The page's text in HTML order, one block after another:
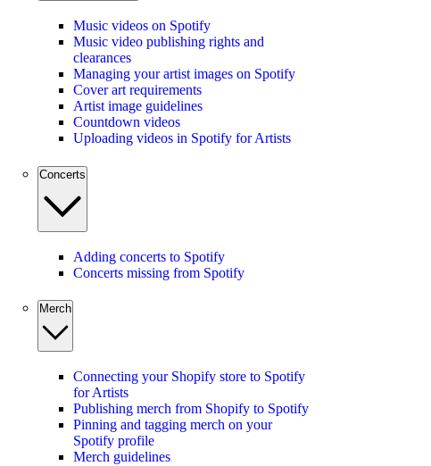
Music videos on Spotify
Music video publishing rights and
clearances
Managing your artist images on Spotify
Cover art requirements
Artist image guidelines
Countdown videos
Uploading videos in Spotify for Artists
Concerts
Adding concerts to Spotify
Concerts missing from Spotify
Merch
Connecting your Shopify store to Spotify
for Artists
Publishing merch from Shopify to Spotify
Pinning and tagging merch on your
Spotify profile
Merch guidelines